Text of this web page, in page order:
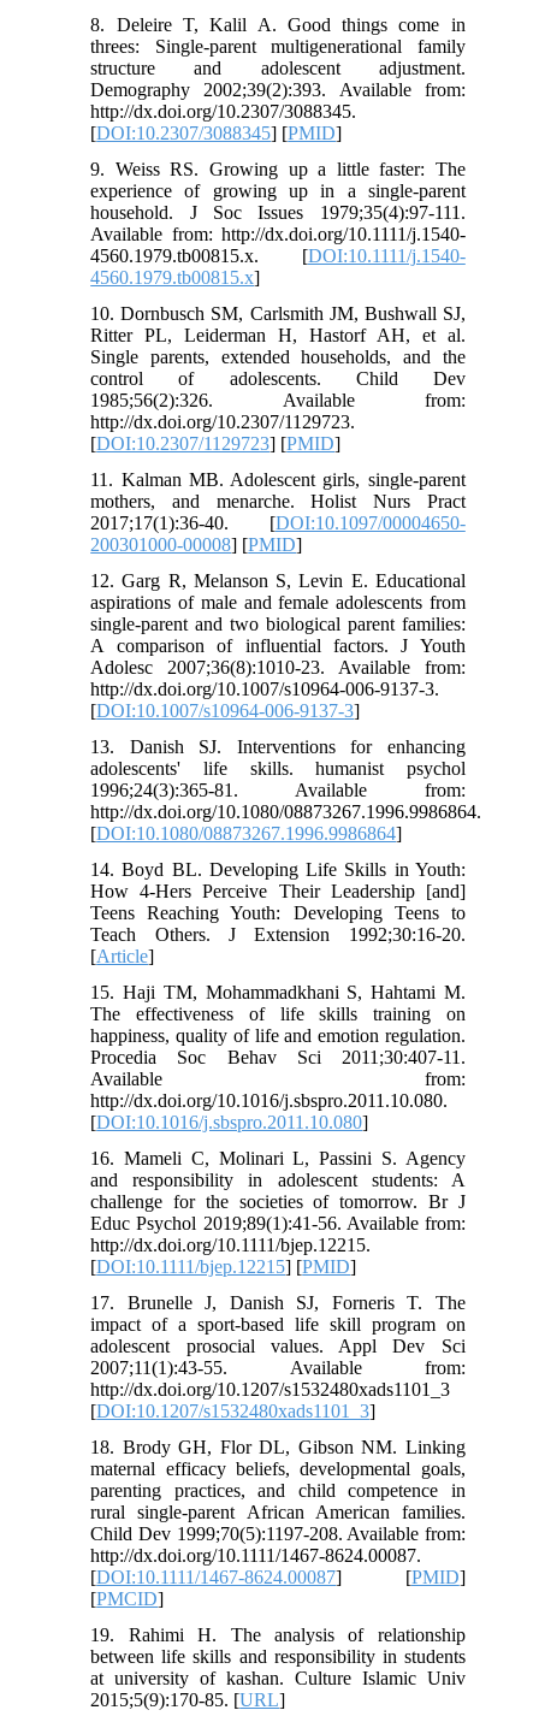
8. Deleire T, Kalil A. Good things come in
threes: Single-parent multigenerational family
structure and adolescent adjustment.
Demography 2002;39(2):393. Available from:
http://dx.doi.org/10.2307/3088345.
[DOI:10.2307/3088345] [PMID]
9. Weiss RS. Growing up a little faster: The
experience of growing up in a single-parent
household. J Soc Issues 1979;35(4):97-111.
Available from: http://dx.doi.org/10.1111/j.1540-
4560.1979.tb00815.x. [DOI:10.1111/j.1540-
4560.1979.tb00815.x]
10. Dornbusch SM, Carlsmith JM, Bushwall SJ,
Ritter PL, Leiderman H, Hastorf AH, et al.
Single parents, extended households, and the
control of adolescents. Child Dev
1985;56(2):326. Available from:
http://dx.doi.org/10.2307/1129723.
[DOI:10.2307/1129723] [PMID]
11. Kalman MB. Adolescent girls, single-parent
mothers, and menarche. Holist Nurs Pract
2017;17(1):36-40. [DOI:10.1097/00004650-
200301000-00008] [PMID]
12. Garg R, Melanson S, Levin E. Educational
aspirations of male and female adolescents from
single-parent and two biological parent families:
A comparison of influential factors. J Youth
Adolesc 2007;36(8):1010-23. Available from:
http://dx.doi.org/10.1007/s10964-006-9137-3.
[DOI:10.1007/s10964-006-9137-3]
13. Danish SJ. Interventions for enhancing
adolescents' life skills. humanist psychol
1996;24(3):365-81. Available from:
http://dx.doi.org/10.1080/08873267.1996.9986864.
[DOI:10.1080/08873267.1996.9986864]
14. Boyd BL. Developing Life Skills in Youth:
How 4-Hers Perceive Their Leadership [and]
Teens Reaching Youth: Developing Teens to
Teach Others. J Extension 1992;30:16-20.
[Article]
15. Haji TM, Mohammadkhani S, Hahtami M.
The effectiveness of life skills training on
happiness, quality of life and emotion regulation.
Procedia Soc Behav Sci 2011;30:407-11.
Available from:
http://dx.doi.org/10.1016/j.sbspro.2011.10.080.
[DOI:10.1016/j.sbspro.2011.10.080]
16. Mameli C, Molinari L, Passini S. Agency
and responsibility in adolescent students: A
challenge for the societies of tomorrow. Br J
Educ Psychol 2019;89(1):41-56. Available from:
http://dx.doi.org/10.1111/bjep.12215.
[DOI:10.1111/bjep.12215] [PMID]
17. Brunelle J, Danish SJ, Forneris T. The
impact of a sport-based life skill program on
adolescent prosocial values. Appl Dev Sci
2007;11(1):43-55. Available from:
http://dx.doi.org/10.1207/s1532480xads1101_3
[DOI:10.1207/s1532480xads1101_3]
18. Brody GH, Flor DL, Gibson NM. Linking
maternal efficacy beliefs, developmental goals,
parenting practices, and child competence in
rural single-parent African American families.
Child Dev 1999;70(5):1197-208. Available from:
http://dx.doi.org/10.1111/1467-8624.00087.
[DOI:10.1111/1467-8624.00087] [PMID]
[PMCID]
19. Rahimi H. The analysis of relationship
between life skills and responsibility in students
at university of kashan. Culture Islamic Univ
2015;5(9):170-85. [URL]